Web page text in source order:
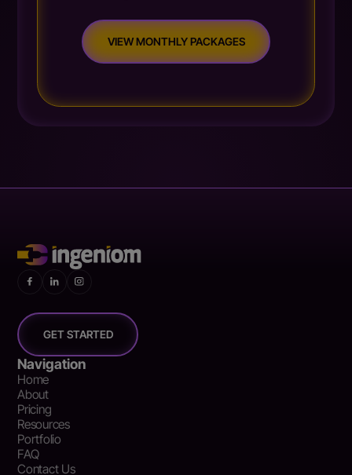
VIEW MONTHLY PACKAGES
GET STARTED
Navigation
Home
About
Pricing
Resources
Portfolio
FAQ
Contact Us